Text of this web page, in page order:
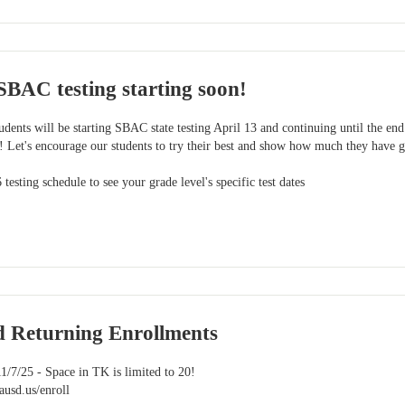
testing starting soon!
will be starting SBAC state testing April 13 and continuing until the
Let's encourage our students to try their best and show how much they have
schedule to see your grade level's specific test dates
Returning Enrollments
7/25 - Space in TK is limited to 20!
enroll